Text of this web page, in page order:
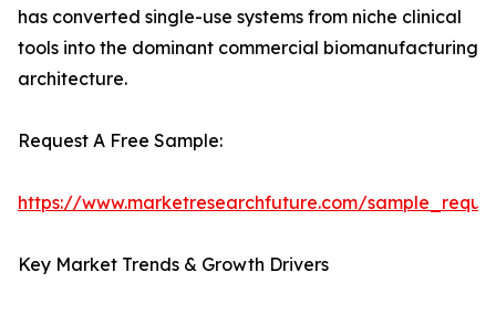
has converted single-use systems from niche clinical
tools into the dominant commercial biomanufacturing
architecture.
Request A Free Sample:
https://www.marketresearchfuture.com/
Key Market Trends & Growth Drivers